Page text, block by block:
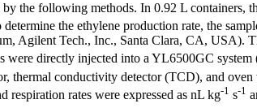
by the following methods. In 0.92 L
the ethylene production rate, the
Agilent Tech., Inc., Santa Clara, CA, USA).
were directly injected into a YL6500GC
thermal conductivity detector (TCD), and
respiration rates were expressed as nL kg-1 s-1